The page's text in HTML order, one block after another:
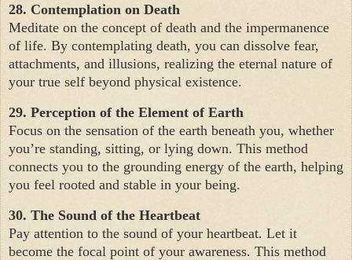
28. Contemplation on Death
Meditate on the concept of death and the impermanence
of life. By contemplating death, you can dissolve fear,
attachments, and illusions, realizing the eternal nature of
your true self beyond physical existence.
29. Perception of the Element of Earth
Focus on the sensation of the earth beneath you, whether
you’re standing, sitting, or lying down. This method
connects you to the grounding energy of the earth, helping
you feel rooted and stable in your being.
30. The Sound of the Heartbeat
Pay attention to the sound of your heartbeat. Let it
become the focal point of your awareness. This method